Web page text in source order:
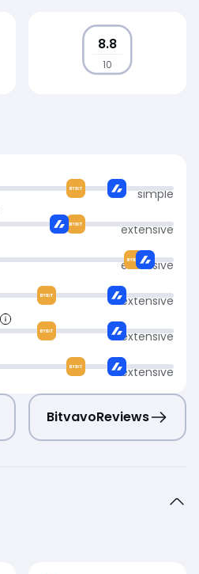
8.8
10
simple
extensive
extensive
extensive
extensive
extensive
BitvavoReviews